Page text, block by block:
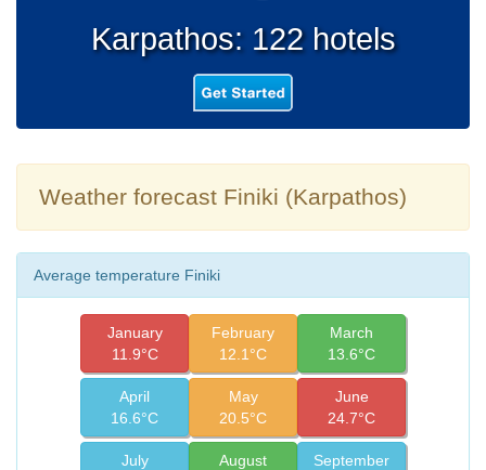
Karpathos: 122 hotels
Weather forecast Finiki (Karpathos)
Average temperature Finiki
January
11.9°C
February
12.1°C
March
13.6°C
April
16.6°C
May
20.5°C
June
24.7°C
July
August
September